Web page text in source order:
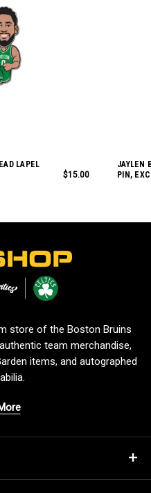
LAPEL
$15.00
JAYLEN
PIN,
store of the Boston Bruins
team merchandise,
items, and autographed